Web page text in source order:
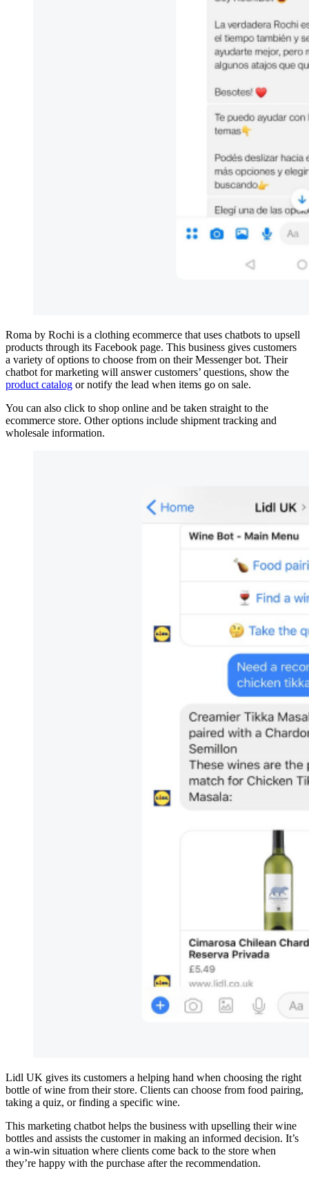
Roma by Rochi is a clothing ecommerce that uses chatbots to upsell
products through its Facebook page. This business gives customers
a variety of options to choose from on their Messenger bot. Their
chatbot for marketing will answer customers’ questions, show the
product catalog or notify the lead when items go on sale.
You can also click to shop online and be taken straight to the
ecommerce store. Other options include shipment tracking and
wholesale information.
Lidl UK gives its customers a helping hand when choosing the right
bottle of wine from their store. Clients can choose from food pairing,
taking a quiz, or finding a specific wine.
This marketing chatbot helps the business with upselling their wine
bottles and assists the customer in making an informed decision. It’s
a win-win situation where clients come back to the store when
they’re happy with the purchase after the recommendation.